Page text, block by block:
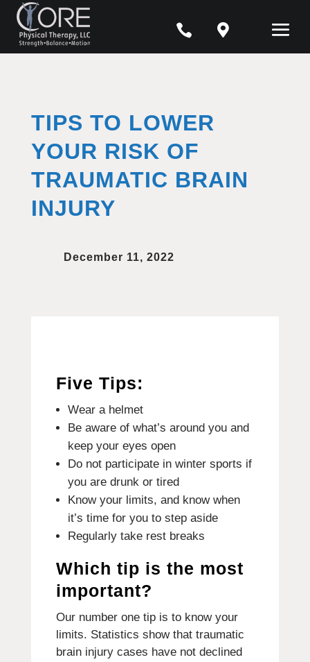
 
TIPS TO LOWER
YOUR RISK OF
TRAUMATIC BRAIN
INJURY
December 11, 2022
Five Tips:
Wear a helmet
Be aware of what’s around you and
keep your eyes open
Do not participate in winter sports if
you are drunk or tired
Know your limits, and know when
it’s time for you to step aside
Regularly take rest breaks
Which tip is the most
important?
Our number one tip is to know your
limits. Statistics show that traumatic
brain injury cases have not declined